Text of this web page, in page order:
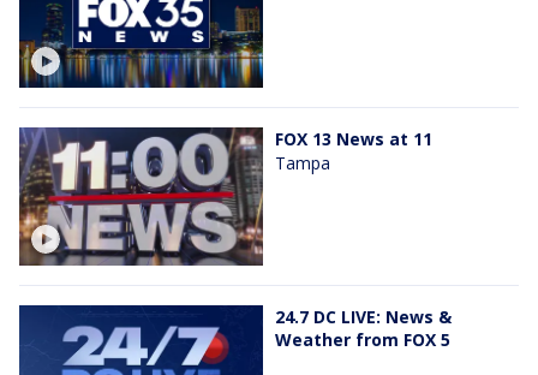
FOX 13 News at 11
Tampa
24.7 DC LIVE: News &
Weather from FOX 5